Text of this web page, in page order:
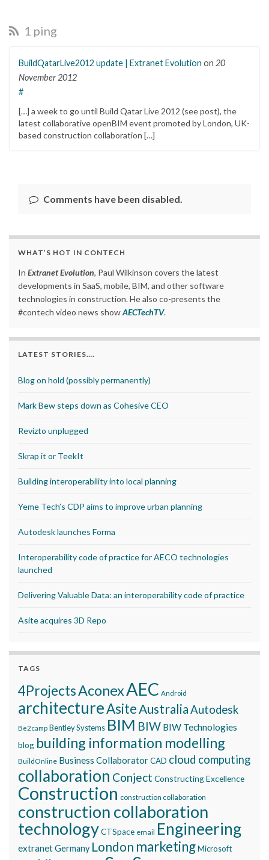
1 ping
BuildQatarLive2012 update | Extranet Evolution on 20
November 2012
#
[…] a week to go until Build Qatar Live 2012 (see post), the
latest collaborative openBIM event promoted by London, UK-
based construction collaboration […]
Comments have been disabled.
WHAT’S HOT IN CONTECH
In Extranet Evolution, Paul Wilkinson covers the latest
developments in SaaS, mobile, BIM, and other software
technologies in construction. He also co-presents the
#contech video news showAECTechTV.
LATEST STORIES….
Blog on hold (possibly permanently)
Mark Bew steps down as Cohesive CEO
Revizto unplugged
Skrap it or TeekIt
Building interoperability into local planning
Yeme Tech’s CDP aims to improve urban planning
Autodesk launches Forma
Interoperability code of practice for AECO technologies
launched
Delivering Valuable Data: an interoperability code of practice
Asite acquires 3D Repo
TAGS
4ProjectsAconexAEC Android
architectureAsite AustraliaAutodesk
Be2camp Bentley Systems BIM BIW BIW Technologies
blog building information modelling
BuildOnline Business CollaboratorCAD cloud computing
collaboration Conject Constructing Excellence
Construction construction collaboration
construction collaboration
technologyCTSpace email Engineering
extranetGermany London marketingMicrosoft